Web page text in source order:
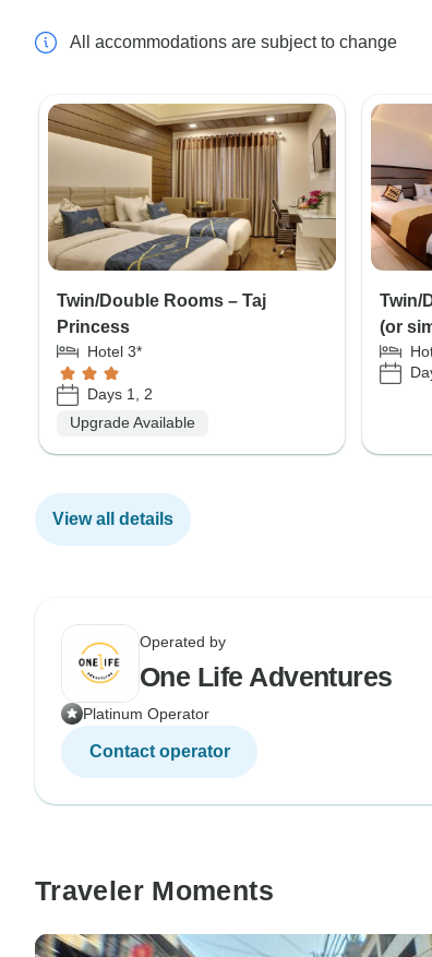
All accommodations are subject to change
Twin/Double Rooms – Taj
Princess
Hotel 3*
Days 1, 2
Upgrade Available
Twin/
(or
View all details
Operated by
One Life Adventures
Platinum Operator
Contact operator
Traveler Moments